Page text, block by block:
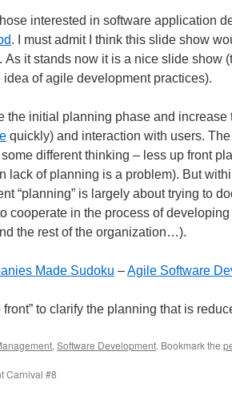
interested in software application
. I must admit I think this slide show
it stands now it is a nice slide show
of agile development practices).
the initial planning phase and increase
quickly) and interaction with users.
different thinking – less up front
lack of planning is a problem). But
“planning” is largely about trying to
cooperate in the process of
the rest of the organization…).
Made Sudoku –Agile Software
front” to clarify the planning that is
, Software Development. Bookmark the
Carnival #8